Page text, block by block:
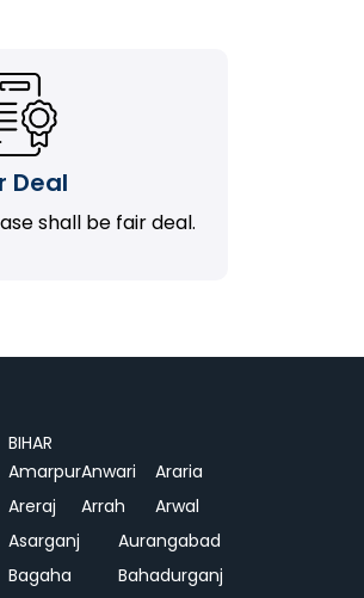
Deal
shall be fair deal.
BIHAR
AmarpurAnwari
Araria
Areraj
Arrah
Arwal
Asarganj
Aurangabad
Bagaha
Bahadurganj